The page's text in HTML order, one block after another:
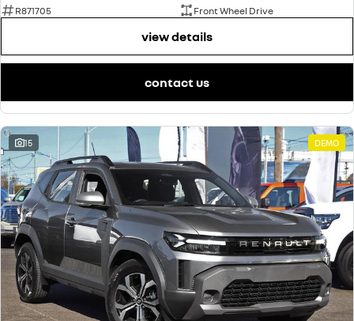
R871705
Front Wheel Drive
view details
contact us
15 DEMO